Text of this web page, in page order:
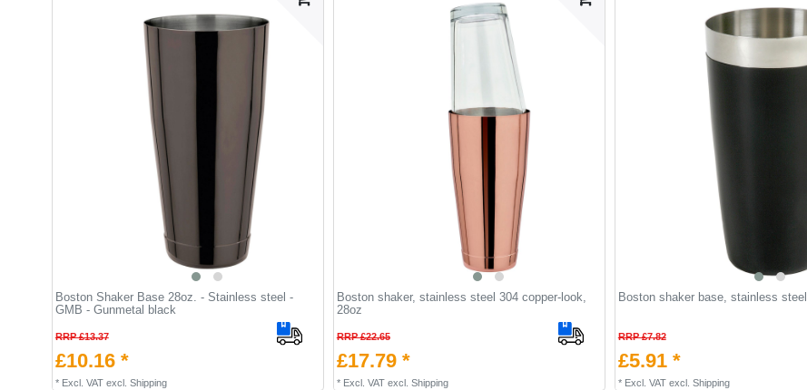
Boston Shaker Base 28oz. - Stainless steel -
GMB - Gunmetal black
RRP £13.37
£10.16 *
* Excl. VATexcl. Shipping
Boston shaker, stainless steel 304 copper-look,
28oz
RRP £22.65
£17.79 *
* Excl. VATexcl. Shipping
Boston shaker base, stainless
RRP £7.82
£5.91 *
* Excl. VATexcl. Shipping